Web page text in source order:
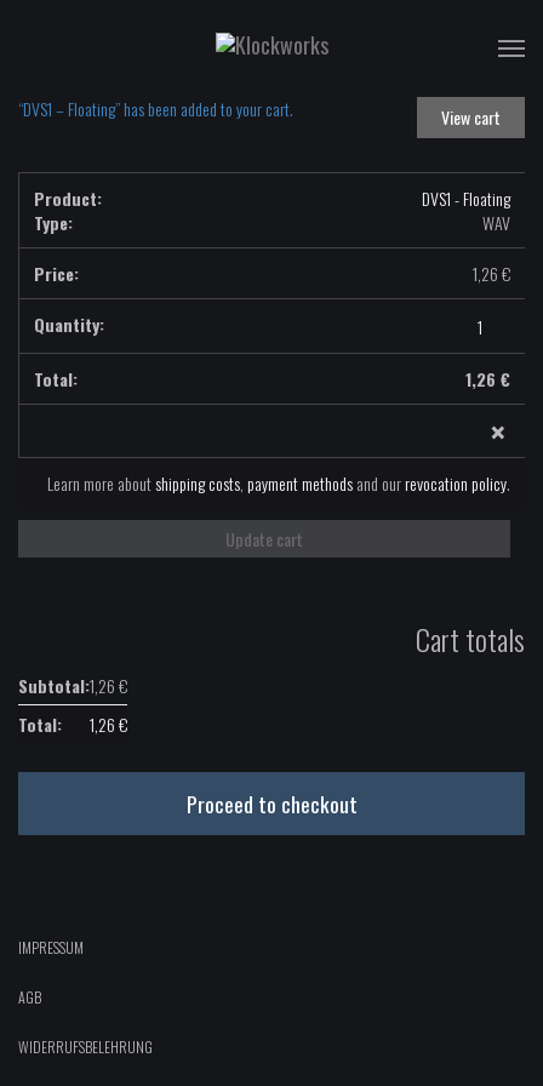
View cart
“DVS1 – Floating” has been added to your cart.
DVS1 - Floating
Type:
WAV
1,26€
DVS1
-
Floating
-
quantity
1,26 €
×
Learn more aboutshipping costs,payment methodsand ourrevocation policy.
Update cart
Cart totals
1,26€
1,26€
Proceed to checkout
IMPRESSUM
AGB
WIDERRUFSBELEHRUNG